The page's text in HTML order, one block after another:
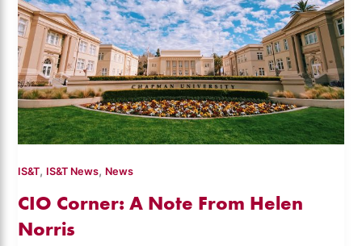
IS&T, IS&T News, News
CIO Corner: A Note From Helen
Norris